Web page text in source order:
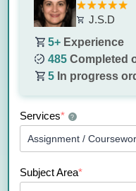
J.S.D
5+Experience
485Completed
5In progress
Services* ?
Subject Area*